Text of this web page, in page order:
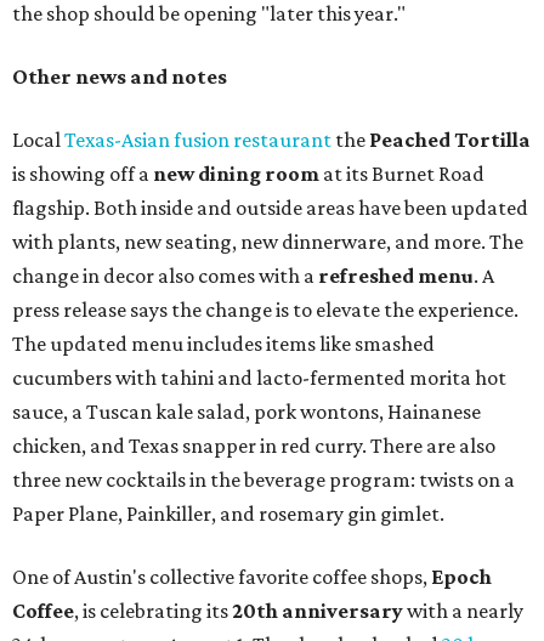
longsets by 20 DJs, starting at 7 am and ending at 3 am.
Heart Parade , an iced latte with housemade mixed berry
is available now through next Monday, August 3.
August 1 is a party day; after you get your Heart Parade at
Epoch, consider heading over to theBeitna
community's first anniversaryparty at localFrench
restaurantJustine's Brasseriefrom 7-11:30 pm.Beitnais
a local collective for arts, music, and culture from the
SWANA (Southwest Asia and North Africa) region. The
party will include live musical performances by Caravan
Strange, Atash, and Julie Slim; playlists by DJ Zuzu; belly
dance by Zina; food specials byChef Manuel Rochaand a
curated cocktail menu, both highlighting SWANA flavors;
Magic Caravan, Knafe ATX, Aasiyah Baig, andYoussef
Shabo. The party is free to attend. Head toInstagramfor